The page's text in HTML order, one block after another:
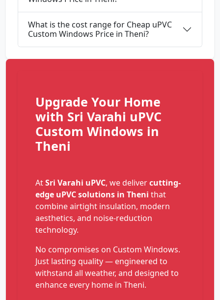
What is the cost range for Cheap uPVC
Custom Windows Price in Theni?
Upgrade Your Home
with Sri Varahi uPVC
Custom Windows in
Theni
AtSri Varahi uPVC, we delivercutting-
edge uPVC solutions in Theni that
combine airtight insulation, modern
aesthetics, and noise-reduction
technology.
No compromises on Custom Windows.
Just lasting quality — engineered to
withstand all weather, and designed to
enhance every home in Theni.